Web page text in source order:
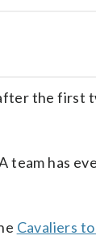
the first
team has
Cavaliers